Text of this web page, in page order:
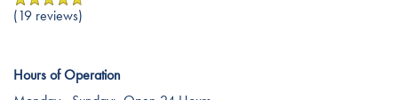
(19 reviews)
Hours of Operation